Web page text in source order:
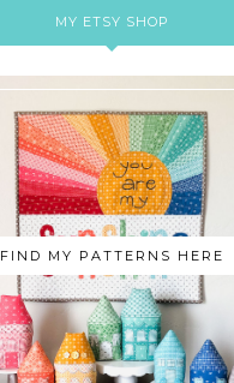
MY ETSY SHOP
FIND MY PATTERNS HERE